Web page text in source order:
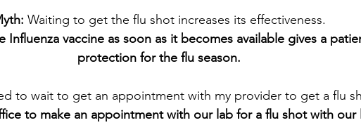
Waiting to get the flu shot increases its effectiveness.
Influenza vaccine as soon as it becomes available gives a
protection for the flu season.
to wait to get an appointment with my provider to get a flu
to make an appointment with our lab for a flu shot with our